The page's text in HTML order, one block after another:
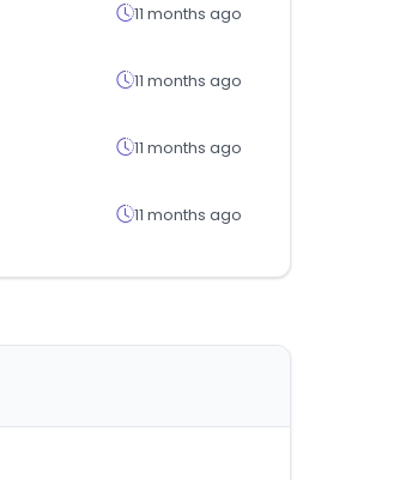
11 months ago
11 months ago
11 months ago
11 months ago